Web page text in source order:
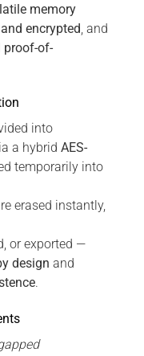
memory
encrypted , and
proof-of-
into
a hybrid AES-
temporarily into
erased instantly,
or exported —
design and
.